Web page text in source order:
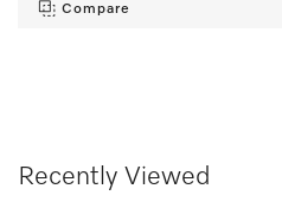
Compare
Recently Viewed